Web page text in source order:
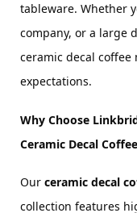
tableware. Whether
company, or a large
ceramic decal
expectations.
Why Choose
Ceramic Decal
Our ceramic decal
collection features